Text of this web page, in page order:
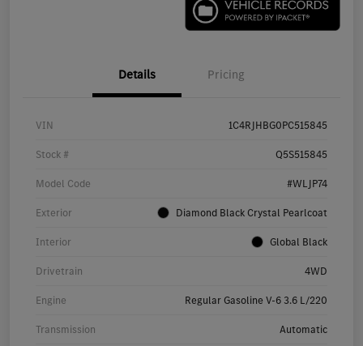
Details Pricing
VIN 1C4RJHBG0PC515845
Stock # Q5S515845
Model Code #WLJP74
Exterior Diamond Black Crystal Pearlcoat
Interior Global Black
Drivetrain 4WD
Engine Regular Gasoline V-6 3.6 L/220
Transmission Automatic